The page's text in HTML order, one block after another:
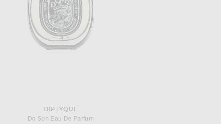
DIPTYQUE
Do Son Eau De Parfum